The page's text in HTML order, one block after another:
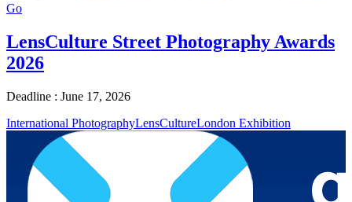
Go
LensCulture Street Photography Awards
2026
Deadline : June 17, 2026
International PhotographyLensCultureLondon Exhibition